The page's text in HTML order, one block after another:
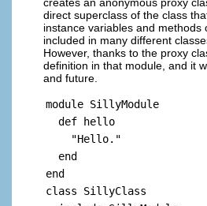
direct superclass of the class
instance variables and
included in many different
However, thanks to the proxy
definition in that module, and it
and future.
module SillyModule
def hello
"Hello."
end
end
class SillyClass